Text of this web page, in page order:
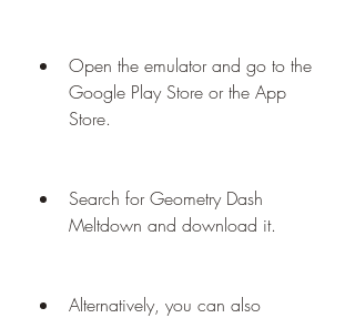
Open the emulator and go to the
Google Play Store or the App
Store.
Search for Geometry Dash
Meltdown and download it.
Alternatively, you can also